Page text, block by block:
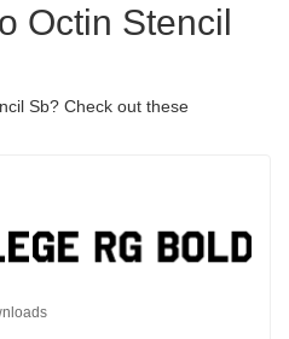
Octin Stencil
Sb? Check out these